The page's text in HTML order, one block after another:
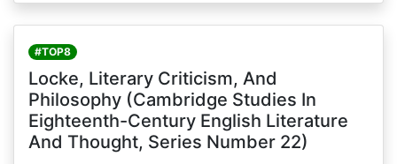
#TOP8
Locke, Literary Criticism, And
Philosophy (Cambridge Studies In
Eighteenth-Century English Literature
And Thought, Series Number 22)